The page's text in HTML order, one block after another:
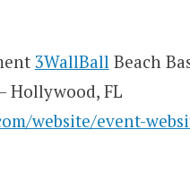
3WallBall Beach
Hollywood, FL
website/event-